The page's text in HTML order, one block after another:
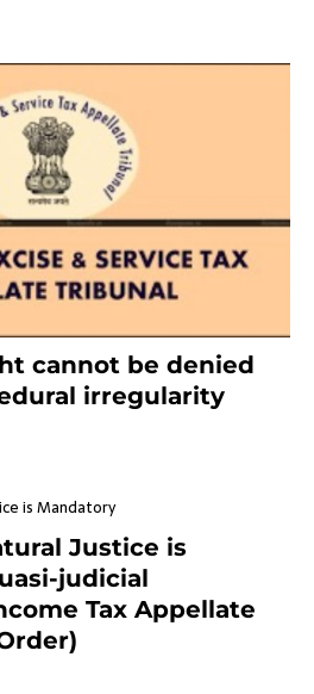
cannot be denied
irregularity
Justice is
judicial
Tax Appellate